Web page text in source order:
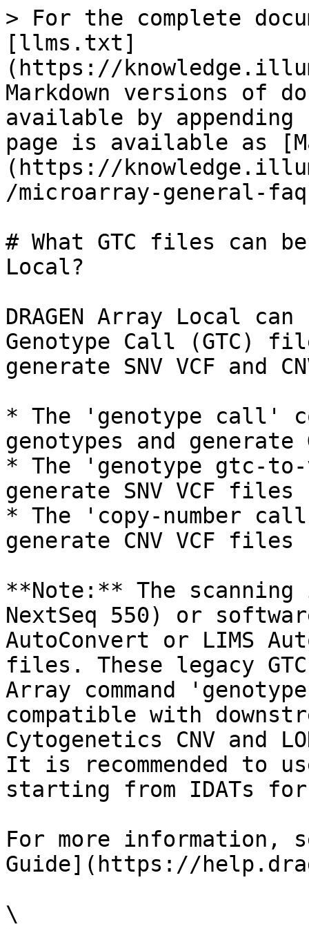
> For the complete
[llms.txt]
(https://
Markdown versions of
available by
page is available as
(https://
/microarray-general-
# What GTC files can be
Local?
DRAGEN Array Local
Genotype Call (GTC)
generate SNV VCF and
* The 'genotype call'
genotypes and
* The 'genotype gtc-
generate SNV VCF files
* The 'copy-number
generate CNV VCF files
**Note:** The
NextSeq 550) or
AutoConvert or LIMS
files. These legacy
Array command
compatible with
Cytogenetics CNV and
It is recommended to
starting from IDATs
For more information,
Guide](https://
\